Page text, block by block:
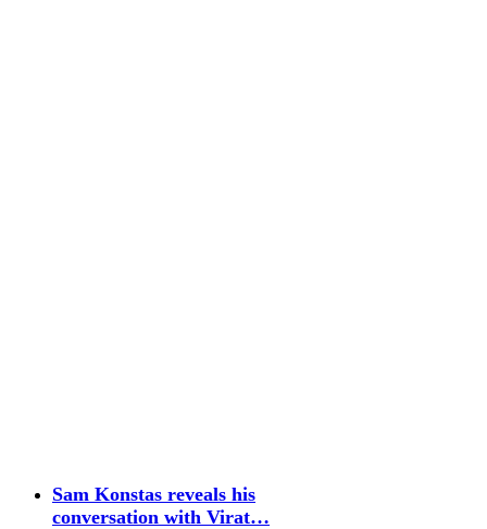
Sam Konstas reveals his
conversation with Virat…